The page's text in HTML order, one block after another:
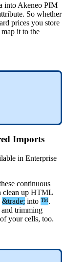
into Akeneo PIM
. So whether
prices you store
map it to the
Imports
in Enterprise
continuous
clean up HTML
&trade; into ™.
and trimming
of your cells, too.